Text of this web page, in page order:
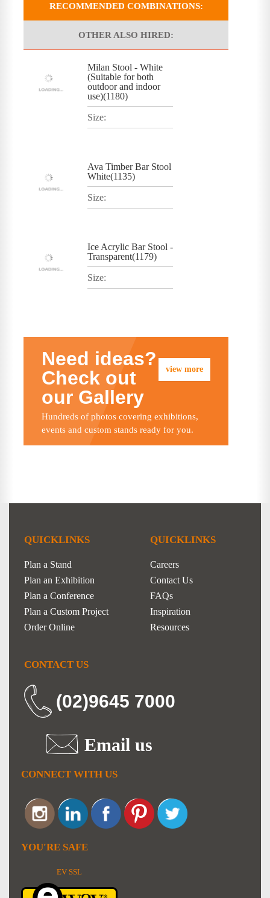
RECOMMENDED COMBINATIONS:
OTHER ALSO HIRED:
Milan Stool - White
(Suitable for both
outdoor and indoor
use)(1180)
Size:
Ava Timber Bar Stool
White(1135)
Size:
Ice Acrylic Bar Stool -
Transparent(1179)
Size:
view more
Need ideas?
Check out
our Gallery
Hundreds of photos covering exhibitions,
events and custom stands ready for you.
QUICKLINKS
Plan a Stand
Plan an Exhibition
Plan a Conference
Plan a Custom Project
Order Online
QUICKLINKS
Careers
Contact Us
FAQs
Inspiration
Resources
CONTACT US
(02)9645 7000
Email us
CONNECT WITH US
YOU'RE SAFE
EV SSL